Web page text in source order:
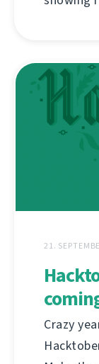
21.
Crazy